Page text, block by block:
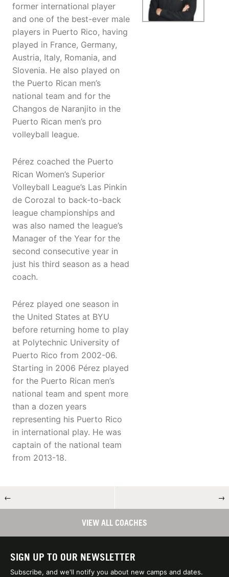
former international player
and one of the best-ever male
players in Puerto Rico, having
played in France, Germany,
Austria, Italy, Romania, and
Slovenia. He also played on
the Puerto Rican men’s
national team and for the
Changos de Naranjito in the
Puerto Rican men’s pro
volleyball league.
Pérez coached the Puerto
Rican Women’s Superior
Volleyball League’s Las Pinkin
de Corozal to back-to-back
league championships and
was also named the league’s
Manager of the Year for the
second consecutive year in
just his third season as a head
coach.
Pérez played one season in
the United States at BYU
before returning home to play
at Polytechnic University of
Puerto Rico from 2002-06.
Starting in 2006 Pérez played
for the Puerto Rican men’s
national team and spent more
than a dozen years
representing his Puerto Rico
in international play. He was
captain of the national team
from 2013-18.
← →
VIEW ALL COACHES
SIGN UP TO OUR NEWSLETTER
Subscribe, and we'll notify you about new camps and dates.